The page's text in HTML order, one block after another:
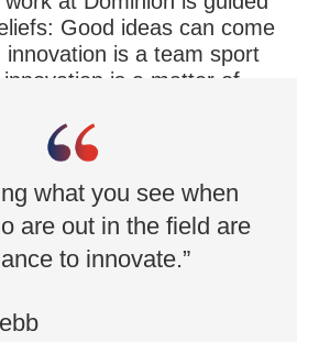
Good ideas can come
is a team sport
is a matter of
what you see when
are out in the field are
to innovate.”